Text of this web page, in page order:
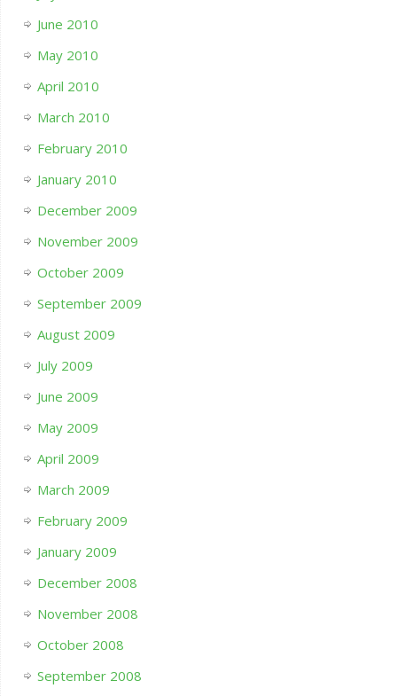
June 2010
May 2010
April 2010
March 2010
February 2010
January 2010
December 2009
November 2009
October 2009
September 2009
August 2009
July 2009
June 2009
May 2009
April 2009
March 2009
February 2009
January 2009
December 2008
November 2008
October 2008
September 2008